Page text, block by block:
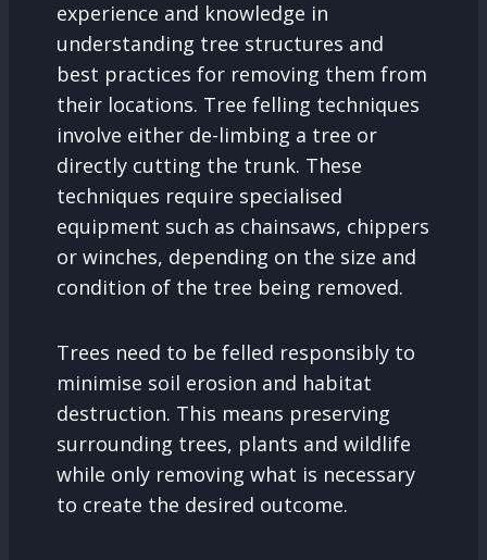
experience and knowledge in
understanding tree structures and
best practices for removing them from
their locations. Tree felling techniques
involve either de-limbing a tree or
directly cutting the trunk. These
techniques require specialised
equipment such as chainsaws, chippers
or winches, depending on the size and
condition of the tree being removed.
Trees need to be felled responsibly to
minimise soil erosion and habitat
destruction. This means preserving
surrounding trees, plants and wildlife
while only removing what is necessary
to create the desired outcome.